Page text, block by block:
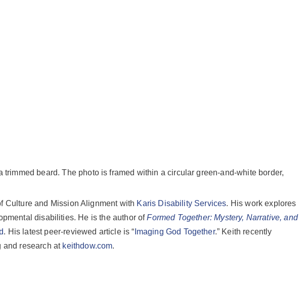
Culture and Mission Alignment with Karis Disability Services. His work explores
disabilities. He is the author ofFormed Together: Mystery, Narrative, and
. His latest peer-reviewed article is “ Imaging God Together.” Keith recently
and research at keithdow.com.